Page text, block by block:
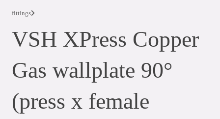
fittings
VSH XPress Copper
Gas wallplate 90°
(press x female